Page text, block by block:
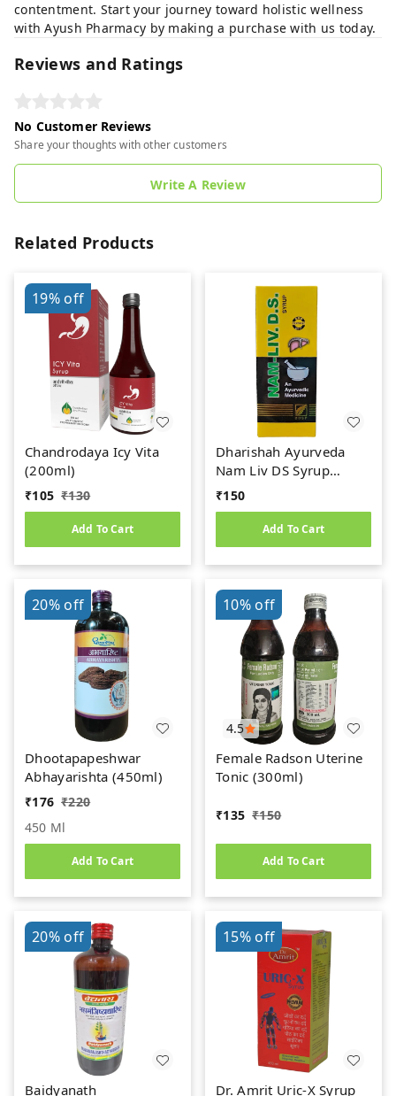
contentment. Start your journey toward holistic wellness
with Ayush Pharmacy by making a purchase with us today.
Reviews and Ratings
No Customer Reviews
Share your thoughts with other customers
Write A Review
Related Products
19%off
Chandrodaya Icy Vita
(200ml)
₹105 ₹130
Add To Cart
Dharishah Ayurveda
Nam Liv DS Syrup
(200ml)
₹150
Add To Cart
20%off
Dhootapapeshwar
Abhayarishta (450ml)
₹176 ₹220
450 Ml
Add To Cart
4.5
10%off
Female Radson Uterine
Tonic (300ml)
₹135 ₹150
Add To Cart
20%off
Baidyanath
15%off
Dr. Amrit Uric-X Syrup